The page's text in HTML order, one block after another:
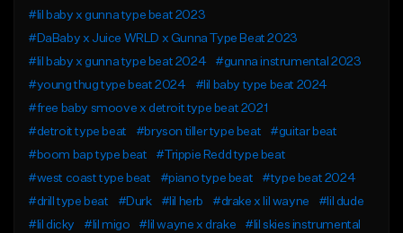
#lil baby x gunna type beat 2023
#DaBaby x Juice WRLD x Gunna Type Beat 2023
#lil baby x gunna type beat 2024
#gunna instrumental 2023
#young thug type beat 2024
#lil baby type beat 2024
#free baby smoove x detroit type beat 2021
#detroit type beat
#bryson tiller type beat
#guitar beat
#boom bap type beat
#Trippie Redd type beat
#west coast type beat
#piano type beat
#type beat 2024
#drill type beat
#Durk #lil herb #drake x lil wayne
#lil dude
#lil dicky
#lil migo #lil wayne x drake
#lil skies instrumental